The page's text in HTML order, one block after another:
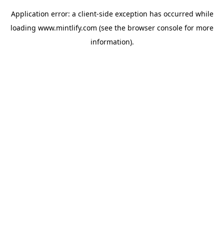
Application error: a client-side exception has occurred while
loading www.mintlify.com (see the browser console for more
information).